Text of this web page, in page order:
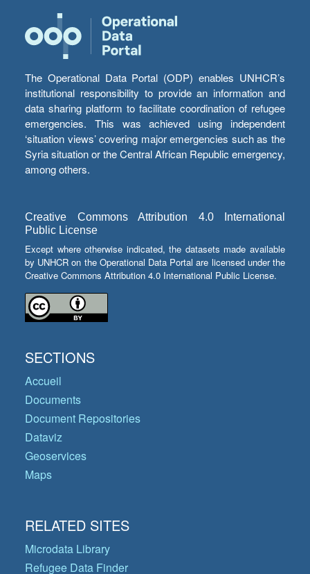
The Operational Data Portal (ODP) enables UNHCR’s
institutional responsibility to provide an information and
data sharing platform to facilitate coordination of refugee
emergencies. This was achieved using independent
‘situation views’ covering major emergencies such as the
Syria situation or the Central African Republic emergency,
among others.
Creative Commons Attribution 4.0 International
Public License
Except where otherwise indicated, the datasets made available
by UNHCR on the Operational Data Portal are licensed under the
Creative Commons Attribution 4.0 International Public License.
SECTIONS
Accueil
Documents
Document Repositories
Dataviz
Geoservices
Maps
RELATED SITES
Microdata Library
Refugee Data Finder